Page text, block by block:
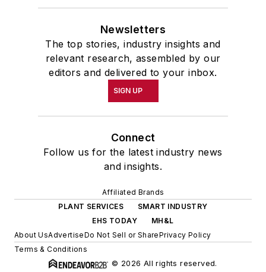
Newsletters
The top stories, industry insights and
relevant research, assembled by our
editors and delivered to your inbox.
SIGN UP
Connect
Follow us for the latest industry news
and insights.
Affiliated Brands
PLANT SERVICES
SMART INDUSTRY
EHS TODAY
MH&L
About UsAdvertiseDo Not Sell or SharePrivacy Policy
Terms & Conditions
© 2026 All rights reserved.